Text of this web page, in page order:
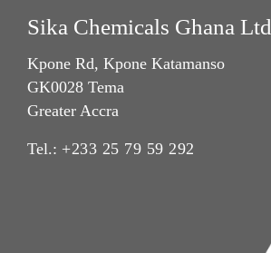
Sika Chemicals Ghana Ltd
Kpone Rd, Kpone Katamanso
GK0028 Tema
Greater Accra
Tel.: +233 25 79 59 292